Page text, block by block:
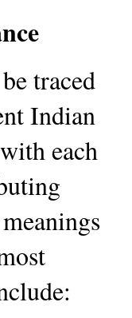
traced
Indian
each